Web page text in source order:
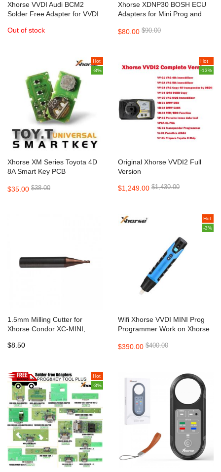
Xhorse VVDI Audi BCM2
Solder Free Adapter for VVDI
VVDI Prog
Out of stock
Xhorse XDNP30 BOSH ECU
Adapters for Mini Prog and
$80.00 $90.00
Hot
-8%
Xhorse XM Series Toyota 4D
8A Smart Key PCB
$35.00 $38.00
Hot
-13%
Original Xhorse VVDI2 Full
Version
$1,249.00 $1,430.00
1.5mm Milling Cutter for
Xhorse Condor XC-MINI,
Dolphin XP005 Key Cutting
$8.50
Hot
-3%
Wifi Xhorse VVDI MINI Prog
Programmer Work on Xhorse
$390.00 $400.00
Hot
-3%